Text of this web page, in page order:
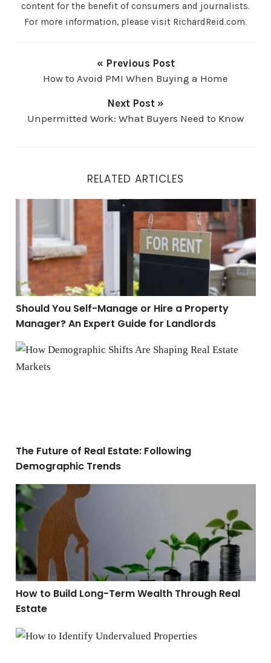
content for the benefit of consumers and journalists.
For more information, please visit RichardReid.com.
« Previous Post
How to Avoid PMI When Buying a Home
Next Post »
Unpermitted Work: What Buyers Need to Know
RELATED ARTICLES
Should You Self-Manage or Hire a Property
Should You Self-Manage or Hire a Property
Manager? An Expert Guide for Landlords
The Future of Real Estate: Following Demographic
The Future of Real Estate: Following
Demographic Trends
How to Build Long-Term Wealth Through Real Estate
How to Build Long-Term Wealth Through Real
Estate
How to Identify Undervalued Properties